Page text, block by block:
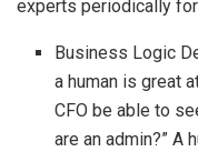
experts periodically
Business Logic
a human is great
CFO be able to
are an admin?” A